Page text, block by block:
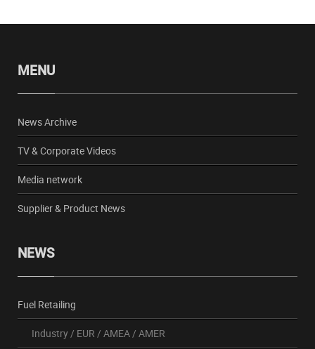
MENU
News Archive
TV & Corporate Videos
Media network
Supplier & Product News
NEWS
Fuel Retailing
Industry/ EUR / AMEA/ AMER